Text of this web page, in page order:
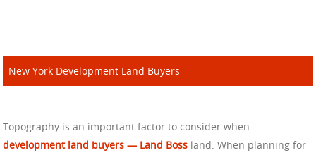
New York Development Land Buyers
Topography is an important factor to consider when
development land buyers — Land Boss land. When planning for